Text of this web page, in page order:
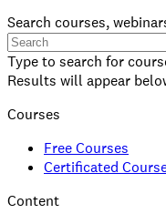
Search courses,
Type to search for
Results will appear
Courses
Free Courses
Certificated
Content